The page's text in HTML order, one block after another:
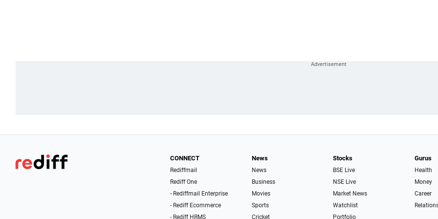
CONNECT
Rediffmail
Rediff One
- Rediffmail Enterprise
- Rediff Ecommerce
- Rediff HRMS
News
News
Business
Movies
Sports
Cricket
Stocks
BSE Live
NSE Live
Market News
Watchlist
Portfolio
Gurus
Health
Money
Career